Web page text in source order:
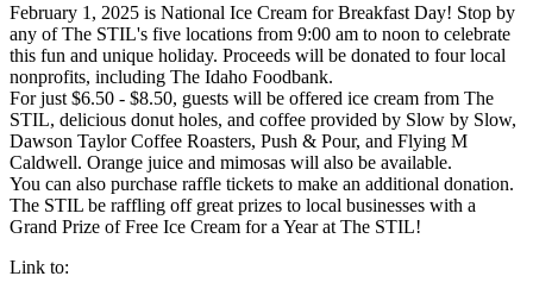
February 1, 2025 is National Ice Cream for Breakfast Day! Stop by
any of The STIL's five locations from 9:00 am to noon to celebrate
this fun and unique holiday. Proceeds will be donated to four local
nonprofits, including The Idaho Foodbank.
For just $6.50 - $8.50, guests will be offered ice cream from The
STIL, delicious donut holes, and coffee provided by Slow by Slow,
Dawson Taylor Coffee Roasters, Push & Pour, and Flying M
Caldwell. Orange juice and mimosas will also be available.
You can also purchase raffle tickets to make an additional donation.
The STIL be raffling off great prizes to local businesses with a
Grand Prize of Free Ice Cream for a Year at The STIL!
Link to: